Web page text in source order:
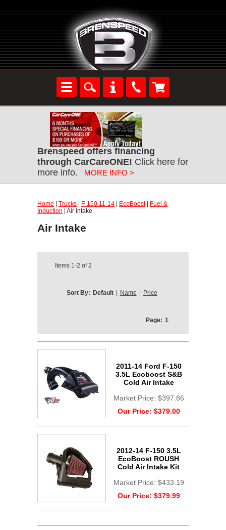
Brenspeed offers financing
through CarCareONE! Click here for
more info.
MORE INFO >
Home Trucks F-150 11-14 EcoBoost|
Fuel &
Induction | Air Intake
Air Intake
Items 1-2 of2
Sort By: Default Name Price
Page: 1
2011-14 Ford F-150
3.5L Ecoboost S&B
Cold Air Intake
Market Price: $397.86
Our Price: $379.00
2012-14 F-150 3.5L
EcoBoost ROUSH
Cold Air Intake Kit
Market Price: $433.19
Our Price: $379.99